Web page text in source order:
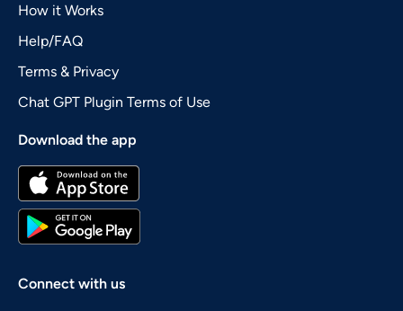
How it Works
Help/FAQ
Terms & Privacy
Chat GPT Plugin Terms of Use
Download the app
Connect with us